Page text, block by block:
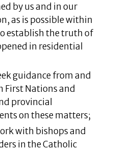
by us and in our
as is possible within
establish the truth of
in residential
guidance from and
First Nations and
provincial
on these matters;
with bishops and
in the Catholic